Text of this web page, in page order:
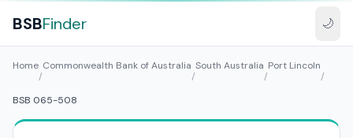
BSBFinder 🌙
Home
/
Commonwealth Bank of Australia
/
South Australia
/
Port Lincoln
/
BSB 065-508